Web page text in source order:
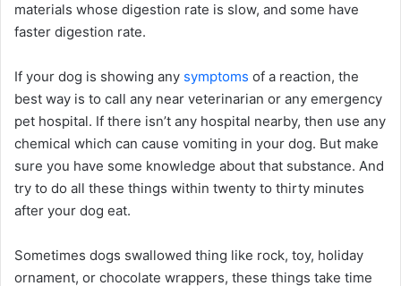
materials whose digestion rate is slow, and some have
faster digestion rate.
If your dog is showing any symptoms of a reaction, the
best way is to call any near veterinarian or any emergency
pet hospital. If there isn’t any hospital nearby, then use any
chemical which can cause vomiting in your dog. But make
sure you have some knowledge about that substance. And
try to do all these things within twenty to thirty minutes
after your dog eat.
Sometimes dogs swallowed thing like rock, toy, holiday
ornament, or chocolate wrappers, these things take time